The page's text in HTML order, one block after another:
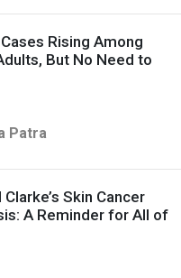
Rising Among
But No Need to
Patra
Skin Cancer
A Reminder for All of